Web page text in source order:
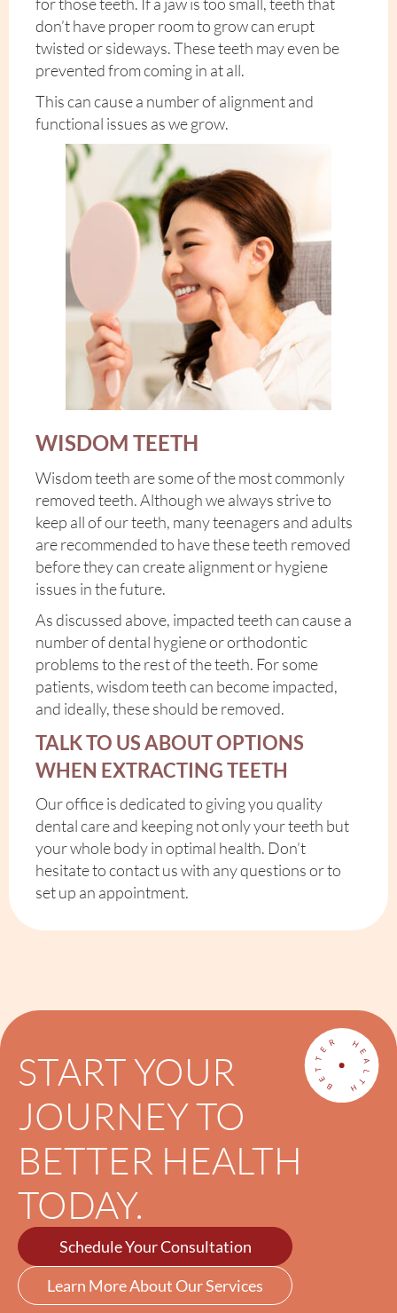
don’t have proper room to grow can erupt
twisted or sideways. These teeth may even be
prevented from coming in at all.
This can cause a number of alignment and
functional issues as we grow.
WISDOM TEETH
Wisdom teeth are some of the most commonly
removed teeth. Although we always strive to
keep all of our teeth, many teenagers and adults
are recommended to have these teeth removed
before they can create alignment or hygiene
issues in the future.
As discussed above, impacted teeth can cause a
number of dental hygiene or orthodontic
problems to the rest of the teeth. For some
patients, wisdom teeth can become impacted,
and ideally, these should be removed.
TALK TO US ABOUT OPTIONS
WHEN EXTRACTING TEETH
Our office is dedicated to giving you quality
dental care and keeping not only your teeth but
your whole body in optimal health. Don’t
hesitate to contact us with any questions or to
set up an appointment.
START YOUR
JOURNEY TO
BETTER HEALTH
TODAY.
Schedule Your Consultation
Learn More About Our Services